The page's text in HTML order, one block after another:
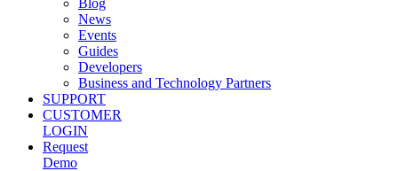
Blog
News
Events
Guides
Developers
Business and Technology Partners
SUPPORT
CUSTOMER
LOGIN
Request
Demo